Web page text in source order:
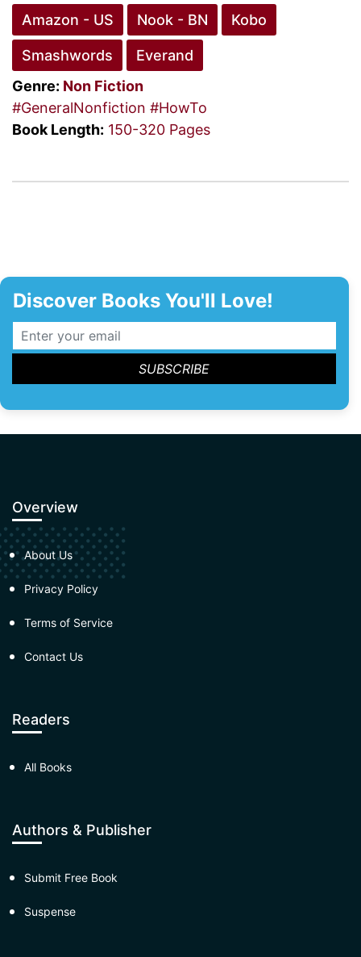
Amazon - US Nook - BN Kobo
Smashwords
Everand
Genre: Non Fiction
#GeneralNonfiction #HowTo
Book Length: 150-320 Pages
Discover Books You'll Love!
Overview
About Us
Privacy Policy
Terms of Service
Contact Us
Readers
All Books
Authors & Publisher
Submit Free Book
Suspense